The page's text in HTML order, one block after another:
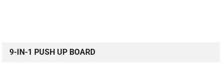
9-IN-1 PUSH UP BOARD